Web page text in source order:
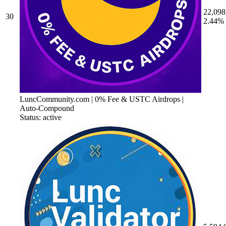
30
LuncCommunity.com | 0% Fee & USTC Airdrops |
Auto-Compound
Status: active
2.44%